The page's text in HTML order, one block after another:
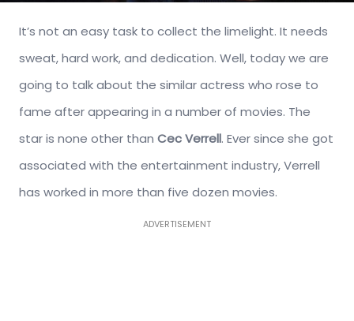
It’s not an easy task to collect the limelight. It needs
sweat, hard work, and dedication. Well, today we are
going to talk about the similar actress who rose to
fame after appearing in a number of movies. The
star is none other than Cec Verrell. Ever since she got
associated with the entertainment industry, Verrell
has worked in more than five dozen movies.
ADVERTISEMENT